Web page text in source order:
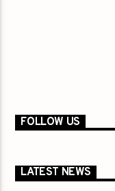
FOLLOW US
LATEST NEWS